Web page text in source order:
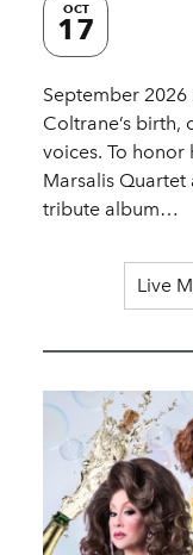
OCT
17
September
Coltrane’s birth,
voices. To honor
Marsalis Quartet
tribute album…
Live